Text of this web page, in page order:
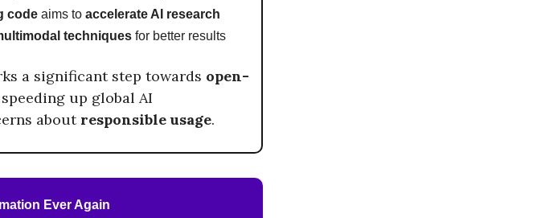
code aims to accelerate AI research
techniques for better results
a significant step towards open-
up global AI
about responsible usage.
Ever Again